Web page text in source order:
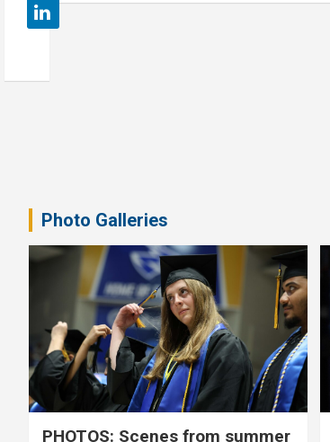
Photo Galleries
PHOTOS: Scenes from summer